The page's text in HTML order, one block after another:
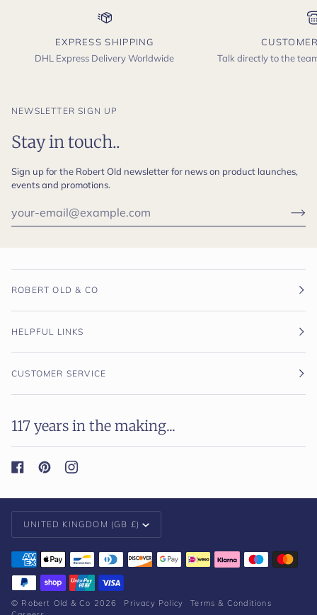
EXPRESS SHIPPING
DHL Express Delivery Worldwide
Talk directly to the
NEWSLETTER SIGN UP
Stay in touch..
Sign up for the Robert Old newsletter for news on product launches,
events and promotions.
ROBERT OLD & CO
HELPFUL LINKS
CUSTOMER SERVICE
117 years in the making...
Currency
UNITED KINGDOM (GB £)
© Robert Old & Co 2026 Privacy Policy
Terms & Conditions